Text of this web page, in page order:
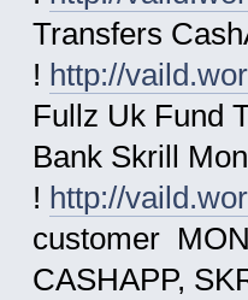
Transfers
! http://
Fullz Uk Fund
Bank Skrill
! http://
customer
CASHAPP,